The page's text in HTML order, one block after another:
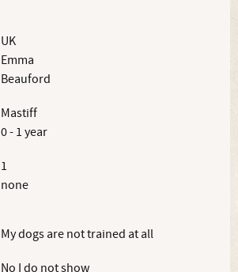
UK
Emma
Beauford
Mastiff
0 - 1 year
1
none
My dogs are not trained at all
No I do not show